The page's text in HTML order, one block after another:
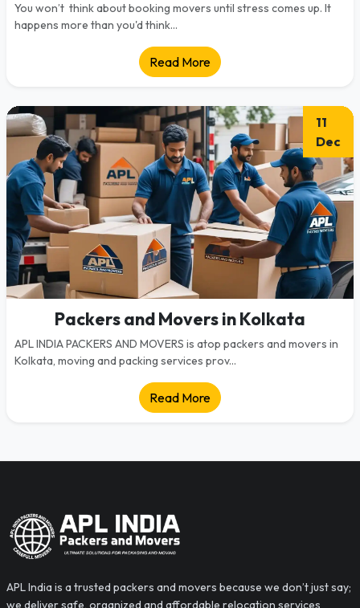
You won’t think about booking movers until stress comes up. It
happens more than you'd think...
Read More
11
Dec
Packers and Movers in Kolkata
APL INDIA PACKERS AND MOVERS is atop packers and movers in
Kolkata, moving and packing services prov...
Read More
APL India is a trusted packers and movers because we don’t just say;
we deliver safe, organized and affordable relocation services